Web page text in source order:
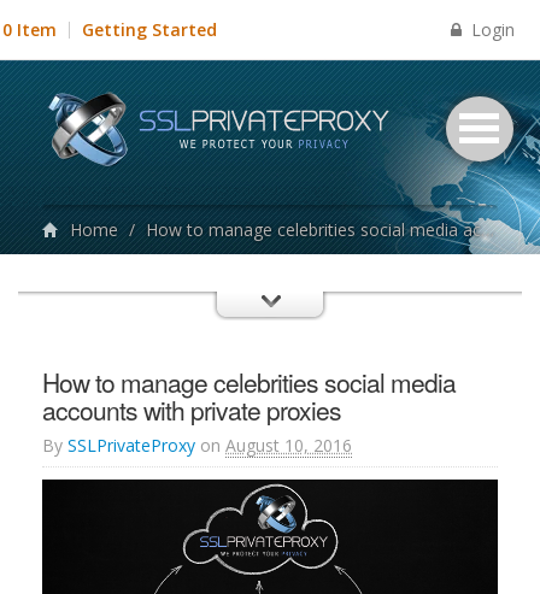
0 Item Getting Started Login
Home / How to manage celebrities social media accounts with private proxies
How to manage celebrities social media
accounts with private proxies
By SSLPrivateProxy on August 10, 2016